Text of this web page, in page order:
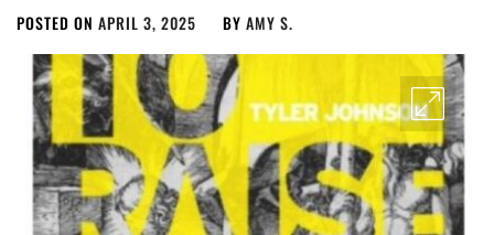
POSTED ON APRIL 3, 2025 BY AMY S.